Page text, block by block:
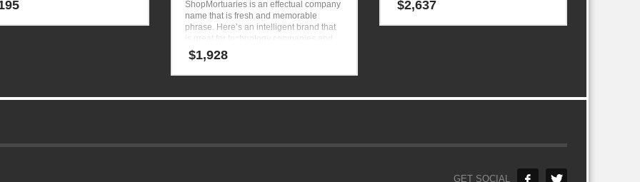
ShopMortuaries is an effectual company
name that is fresh and memorable
phrase. Here’s an intelligent brand that
is great for technology companies and
other markets.
$1,928
$2,637
GET SOCIAL